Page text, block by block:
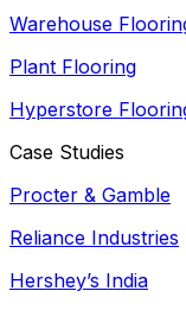
Warehouse
Plant Flooring
Hyperstore
Case Studies
Procter & Gamble
Reliance Industries
Hershey’s India